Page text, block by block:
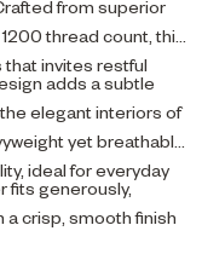
from superior
thread count, this
invites restful
adds a subtle
elegant interiors of
yet breathable
ideal for everyday
fits generously,
a crisp, smooth finish